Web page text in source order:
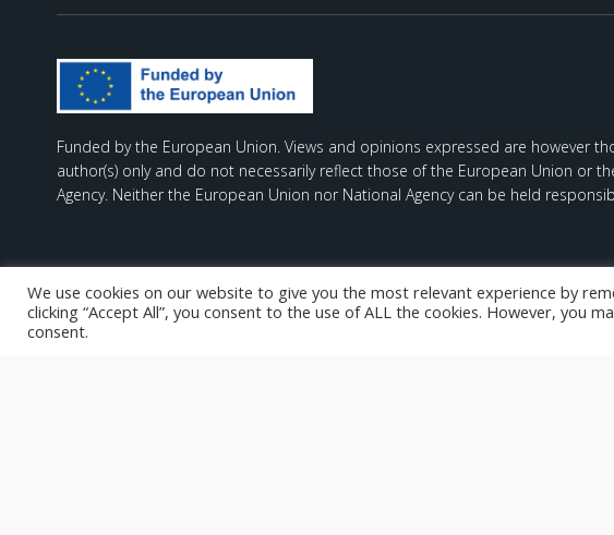
Funded by the European Union. Views and opinions expressed are however
author(s) only and do not necessarily reflect those of the European Union or
Agency. Neither the European Union nor National Agency can be held
We use cookies on our website to give you the most relevant experience by
clicking “Accept All”, you consent to the use of ALL the cookies. However, you
consent.